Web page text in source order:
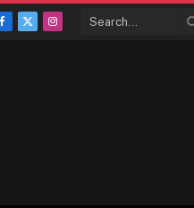
Facebook
X
Instagram